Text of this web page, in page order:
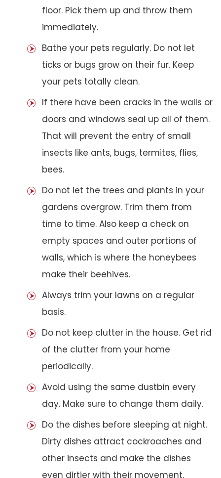
floor. Pick them up and throw them
immediately.
Bathe your pets regularly. Do not let
ticks or bugs grow on their fur. Keep
your pets totally clean.
If there have been cracks in the walls or
doors and windows seal up all of them.
That will prevent the entry of small
insects like ants, bugs, termites, flies,
bees.
Do not let the trees and plants in your
gardens overgrow. Trim them from
time to time. Also keep a check on
empty spaces and outer portions of
walls, which is where the honeybees
make their beehives.
Always trim your lawns on a regular
basis.
Do not keep clutter in the house. Get rid
of the clutter from your home
periodically.
Avoid using the same dustbin every
day. Make sure to change them daily.
Do the dishes before sleeping at night.
Dirty dishes attract cockroaches and
other insects and make the dishes
even dirtier with their movement.